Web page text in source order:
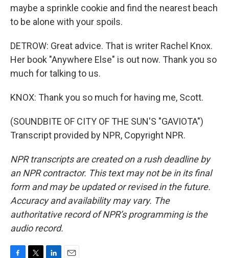
maybe a sprinkle cookie and find the nearest beach
to be alone with your spoils.
DETROW: Great advice. That is writer Rachel Knox.
Her book "Anywhere Else" is out now. Thank you so
much for talking to us.
KNOX: Thank you so much for having me, Scott.
(SOUNDBITE OF CITY OF THE SUN'S "GAVIOTA")
Transcript provided by NPR, Copyright NPR.
NPR transcripts are created on a rush deadline by
an NPR contractor. This text may not be in its final
form and may be updated or revised in the future.
Accuracy and availability may vary. The
authoritative record of NPR’s programming is the
audio record.